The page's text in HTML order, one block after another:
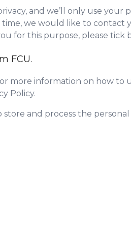
and we’ll only use
we would like to contact
for this purpose, please
FCU.
more information on how
Policy.
and process the